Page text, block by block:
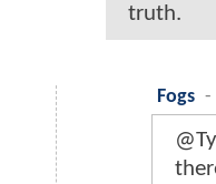
truth.
Fogs -